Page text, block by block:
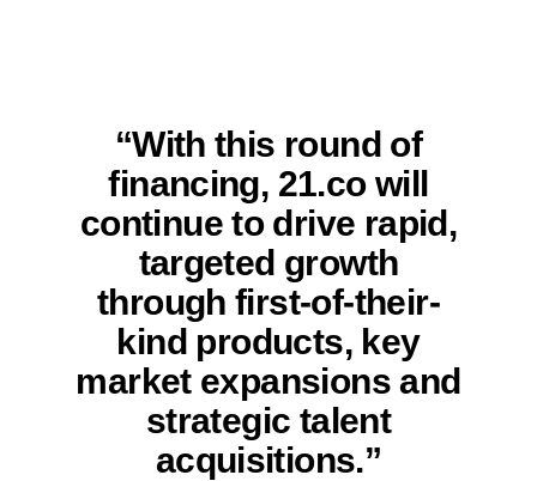
“With this round of
financing, 21.co will
continue to drive rapid,
targeted growth
through first-of-their-
kind products, key
market expansions and
strategic talent
acquisitions.”